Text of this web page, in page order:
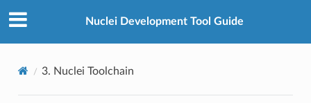
Nuclei Development Tool Guide
3. Nuclei Toolchain